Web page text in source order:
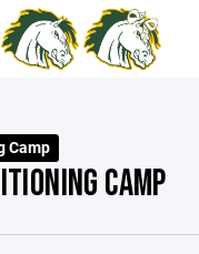
Camp
CAMP